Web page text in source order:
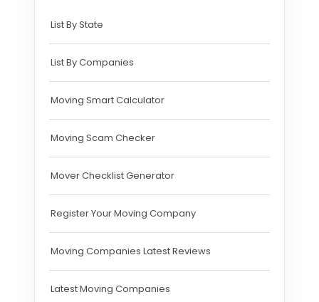
List By State
List By Companies
Moving Smart Calculator
Moving Scam Checker
Mover Checklist Generator
Register Your Moving Company
Moving Companies Latest Reviews
Latest Moving Companies